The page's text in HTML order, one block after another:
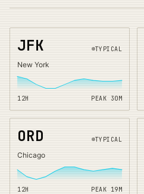
JFK TYPICAL
New York
12H PEAK 30 M
ORD TYPICAL
Chicago
12H PEAK 19M